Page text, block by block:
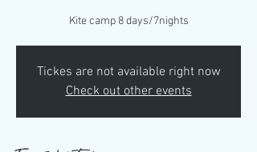
Kite camp 8 days/7nights
Tickes are not available right now
Check out other events